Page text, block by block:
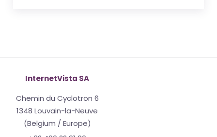
InternetVista SA
Chemin du Cyclotron 6
1348 Louvain-la-Neuve
(Belgium / Europe)